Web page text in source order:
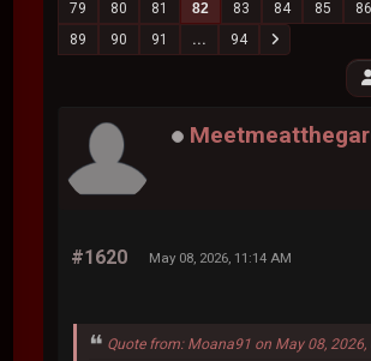
79
80 81 82 83 84 85 86
89
90 91 ... 94
#1620 May 08, 2026, 11:14 AM
Quote from: Moana91 on May 08, 2026,